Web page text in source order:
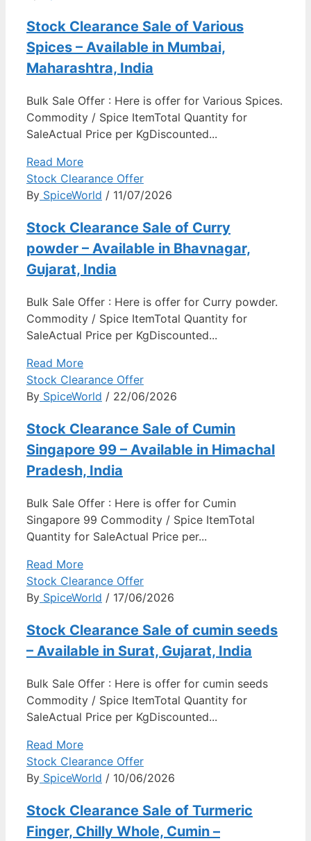
Stock Clearance Sale of Various
Spices – Available in Mumbai,
Maharashtra, India
Bulk Sale Offer : Here is offer for Various Spices.
Commodity / Spice ItemTotal Quantity for
SaleActual Price per KgDiscounted...
Read More
Stock Clearance Offer
By SpiceWorld / 11/07/2026
Stock Clearance Sale of Curry
powder – Available in Bhavnagar,
Gujarat, India
Bulk Sale Offer : Here is offer for Curry powder.
Commodity / Spice ItemTotal Quantity for
SaleActual Price per KgDiscounted...
Read More
Stock Clearance Offer
By SpiceWorld / 22/06/2026
Stock Clearance Sale of Cumin
Singapore 99 – Available in Himachal
Pradesh, India
Bulk Sale Offer : Here is offer for Cumin
Singapore 99 Commodity / Spice ItemTotal
Quantity for SaleActual Price per...
Read More
Stock Clearance Offer
By SpiceWorld / 17/06/2026
Stock Clearance Sale of cumin seeds
– Available in Surat, Gujarat, India
Bulk Sale Offer : Here is offer for cumin seeds
Commodity / Spice ItemTotal Quantity for
SaleActual Price per KgDiscounted...
Read More
Stock Clearance Offer
By SpiceWorld / 10/06/2026
Stock Clearance Sale of Turmeric
Finger, Chilly Whole, Cumin –